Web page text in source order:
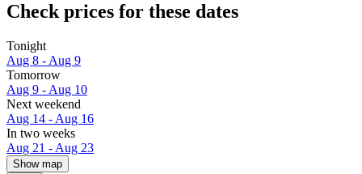
Check prices for these dates
Tonight
Aug 8 - Aug 9
Tomorrow
Aug 9 - Aug 10
Next weekend
Aug 14 - Aug 16
In two weeks
Aug 21 - Aug 23
Show map